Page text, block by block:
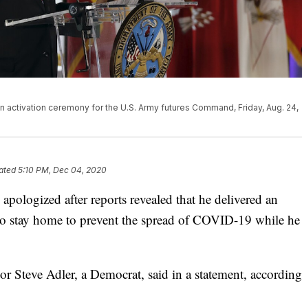
activation ceremony for the U.S. Army futures Command, Friday, Aug. 24,
5:10 PM, Dec 04, 2020
after reports revealed that he delivered an
stay home to prevent the spread of COVID-19 while he
Steve Adler, a Democrat, said in a statement, according